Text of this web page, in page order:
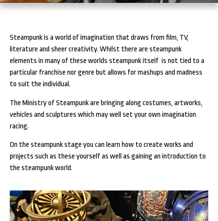
Steampunk is a world of imagination that draws from film, TV,
literature and sheer creativity. Whilst there are steampunk
elements in many of these worlds steampunk itself is not tied to a
particular franchise nor genre but allows for mashups and madness
to suit the individual.
The Ministry of Steampunk are bringing along costumes, artworks,
vehicles and sculptures which may well set your own imagination
racing.
On the steampunk stage you can learn how to create works and
projects such as these yourself as well as gaining an introduction to
the steampunk world.